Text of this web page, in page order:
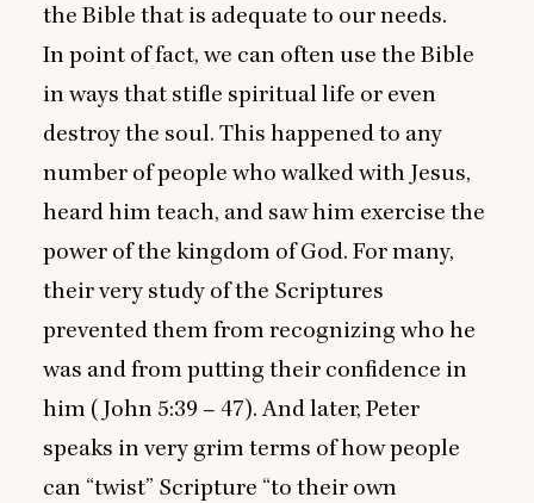
the Bible that is adequate to our needs.
In point of fact, we can often use the Bible
in ways that stifle spiritual life or even
destroy the soul. This happened to any
number of people who walked with Jesus,
heard him teach, and saw him exercise the
power of the kingdom of God. For many,
their very study of the Scriptures
prevented them from recognizing who he
was and from putting their confidence in
him (John 5:39 – 47). And later, Peter
speaks in very grim terms of how people
can “twist” Scripture “to their own